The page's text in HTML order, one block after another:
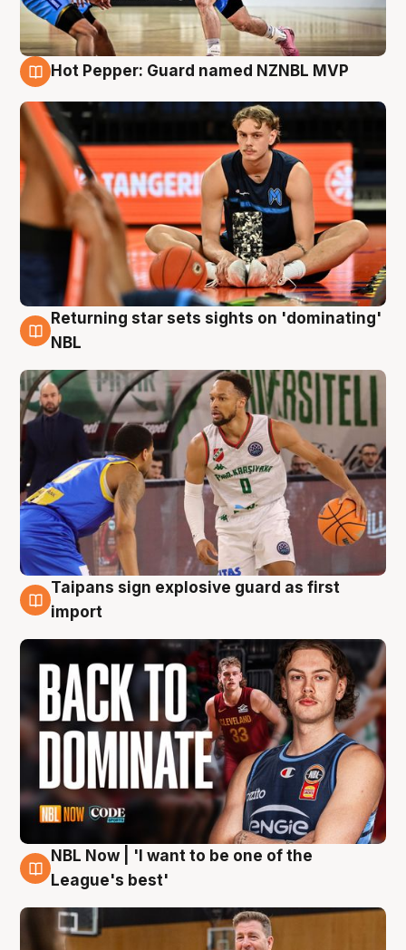
Hot Pepper: Guard named NZNBL MVP
8 Aug
Returning star sets sights on 'dominating'
NBL
8 Aug
Taipans sign explosive guard as first
import
8 Aug
NBL Now | 'I want to be one of the
League's best'